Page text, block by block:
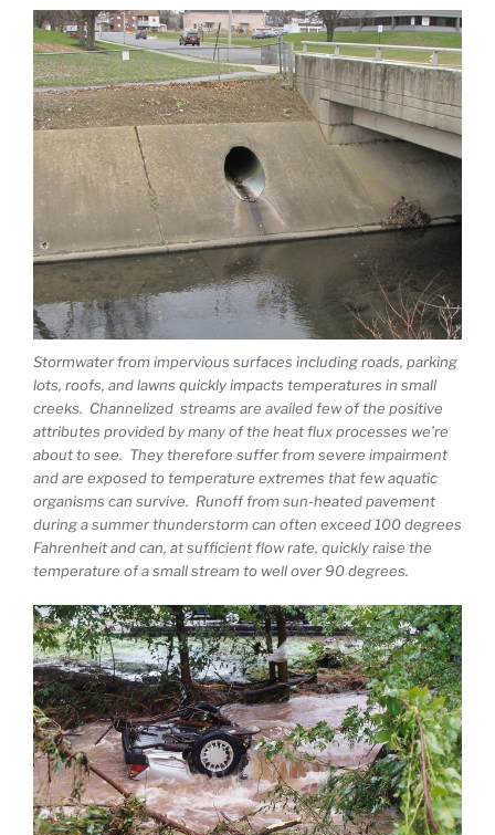
Stormwater from impervious surfaces including roads, parking
lots, roofs, and lawns quickly impacts temperatures in small
creeks. Channelized streams are availed few of the positive
attributes provided by many of the heat flux processes we’re
about to see. They therefore suffer from severe impairment
and are exposed to temperature extremes that few aquatic
organisms can survive. Runoff from sun-heated pavement
during a summer thunderstorm can often exceed 100 degrees
Fahrenheit and can, at sufficient flow rate, quickly raise the
temperature of a small stream to well over 90 degrees.